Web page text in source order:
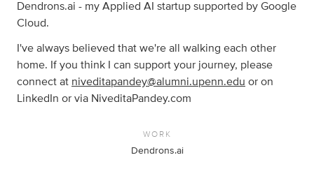
Dendrons.ai - my Applied AI startup supported by Google
Cloud.
I've always believed that we're all walking each other
home. If you think I can support your journey, please
connect at niveditapandey@alumni.upenn.edu or on
LinkedIn or via NiveditaPandey.com
WORK
Dendrons.ai